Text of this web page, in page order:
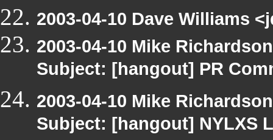
2003-04-10 Dave Williams
2003-04-10 Mike
Subject: [hangout] PR
2003-04-10 Mike
Subject: [hangout] NYLXS